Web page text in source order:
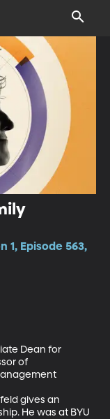
1, Episode 563,
Dean for
of
gives an
He was at BYU